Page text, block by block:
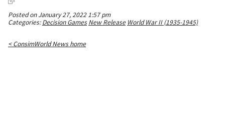
Posted on January 27, 2022 1:57 pm
Categories:Decision Games New Release World War II (1935-1945)
< ConsimWorld News home